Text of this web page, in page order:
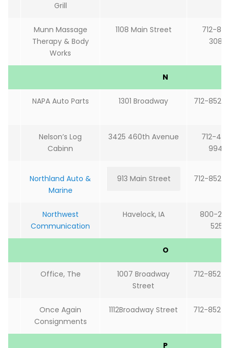
Grill
Munn Massage
Therapy & Body
Works
1108 Main Street
712-
3087
N
NAPA Auto Parts 1301 Broadway 712-852-
Nelson’s Log
Cabinn
3425 460th Avenue
712-
9940
Northland Auto &
Marine
913 Main Street 712-852-
Northwest
Communication
Havelock, IA
800-
5251
O
Office, The
1007 Broadway
Street
712-852-
Once Again
Consignments
1112Broadway Street 712-852-
P